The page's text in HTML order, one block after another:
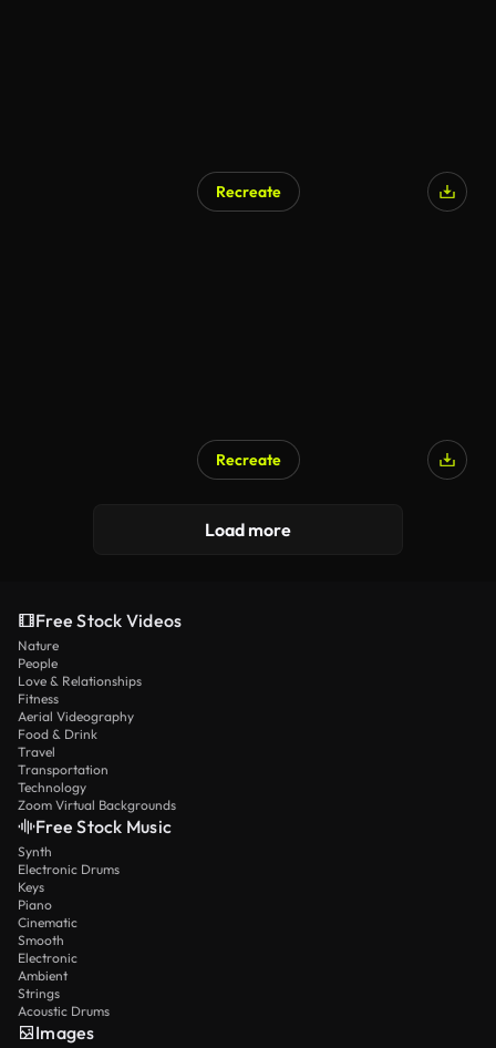
Recreate
Recreate
Load more
Free Stock Videos
Nature
People
Love & Relationships
Fitness
Aerial Videography
Food & Drink
Travel
Transportation
Technology
Zoom Virtual Backgrounds
Free Stock Music
Synth
Electronic Drums
Keys
Piano
Cinematic
Smooth
Electronic
Ambient
Strings
Acoustic Drums
Images